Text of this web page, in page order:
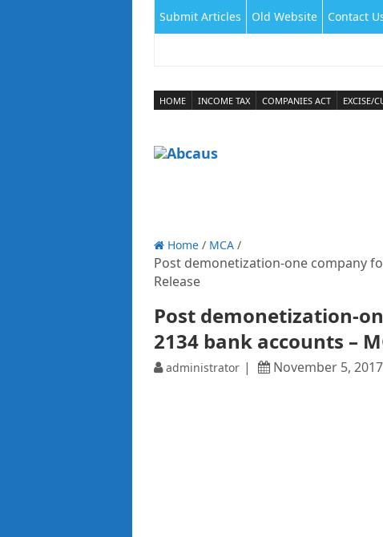
Submit Articles Old Website Contact
HOME INCOME TAX COMPANIES ACT EXCISE/
Home / MCA /
Post demonetization-one company
Release
Post demonetization-
2134 bank accounts –
administrator November 5, 2017